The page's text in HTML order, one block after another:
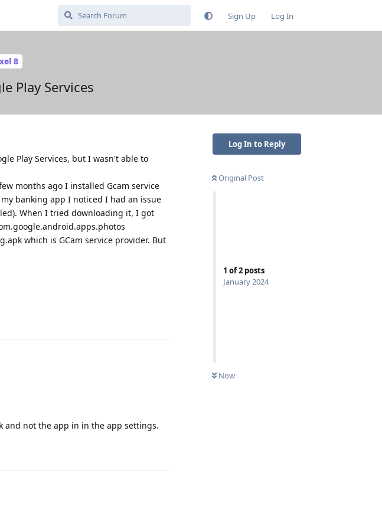
Sign Up Log In
8
Play Services
Log In to Reply
Original Post
1 of2 posts
January 2024
Now
Play Services, but I wasn't able to
months ago I installed Gcam service
banking app I noticed I had an issue
When I tried downloading it, I got
which is GCam service provider. But
and not the app in in the app settings.